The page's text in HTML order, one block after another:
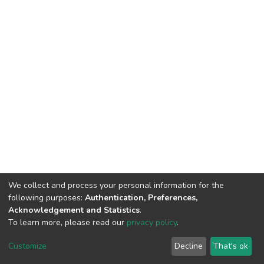
DSpace software copyright © 2002-2026 LYRASIS
End User Agreement
We collect and process your personal information for the
following purposes: Authentication, Preferences,
Acknowledgement and Statistics.
To learn more, please read our privacy policy.
Customize Decline That's ok